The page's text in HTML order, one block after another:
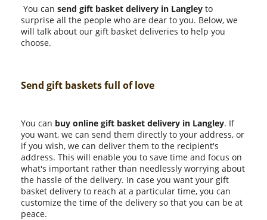
You can send gift basket delivery in Langley to
surprise all the people who are dear to you. Below, we
will talk about our gift basket deliveries to help you
choose.
Send gift baskets full of love
You can buy online gift basket delivery in Langley. If
you want, we can send them directly to your address, or
if you wish, we can deliver them to the recipient's
address. This will enable you to save time and focus on
what's important rather than needlessly worrying about
the hassle of the delivery. In case you want your gift
basket delivery to reach at a particular time, you can
customize the time of the delivery so that you can be at
peace.